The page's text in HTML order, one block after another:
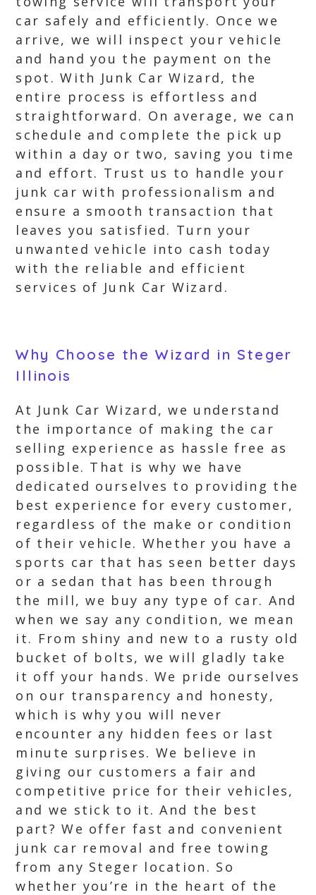
car safely and efficiently. Once we
arrive, we will inspect your vehicle
and hand you the payment on the
spot. With Junk Car Wizard, the
entire process is effortless and
straightforward. On average, we can
schedule and complete the pick up
within a day or two, saving you time
and effort. Trust us to handle your
junk car with professionalism and
ensure a smooth transaction that
leaves you satisfied. Turn your
unwanted vehicle into cash today
with the reliable and efficient
services of Junk Car Wizard.
Why Choose the Wizard in Steger
Illinois
At Junk Car Wizard, we understand
the importance of making the car
selling experience as hassle free as
possible. That is why we have
dedicated ourselves to providing the
best experience for every customer,
regardless of the make or condition
of their vehicle. Whether you have a
sports car that has seen better days
or a sedan that has been through
the mill, we buy any type of car. And
when we say any condition, we mean
it. From shiny and new to a rusty old
bucket of bolts, we will gladly take
it off your hands. We pride ourselves
on our transparency and honesty,
which is why you will never
encounter any hidden fees or last
minute surprises. We believe in
giving our customers a fair and
competitive price for their vehicles,
and we stick to it. And the best
part? We offer fast and convenient
junk car removal and free towing
from any Steger location. So
whether you’re in the heart of the